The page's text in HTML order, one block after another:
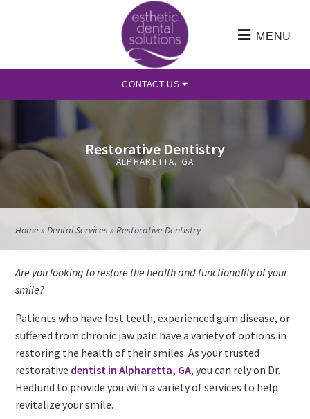
MENU
CONTACT US
Restorative Dentistry
ALPHARETTA, GA
Home»Dental Services »Restorative Dentistry
Are you looking to restore the health and functionality of your
smile?
Patients who have lost teeth, experienced gum disease, or
suffered from chronic jaw pain have a variety of options in
restoring the health of their smiles. As your trusted
restorative dentist in Alpharetta, GA, you can rely on Dr.
Hedlund to provide you with a variety of services to help
revitalize your smile.